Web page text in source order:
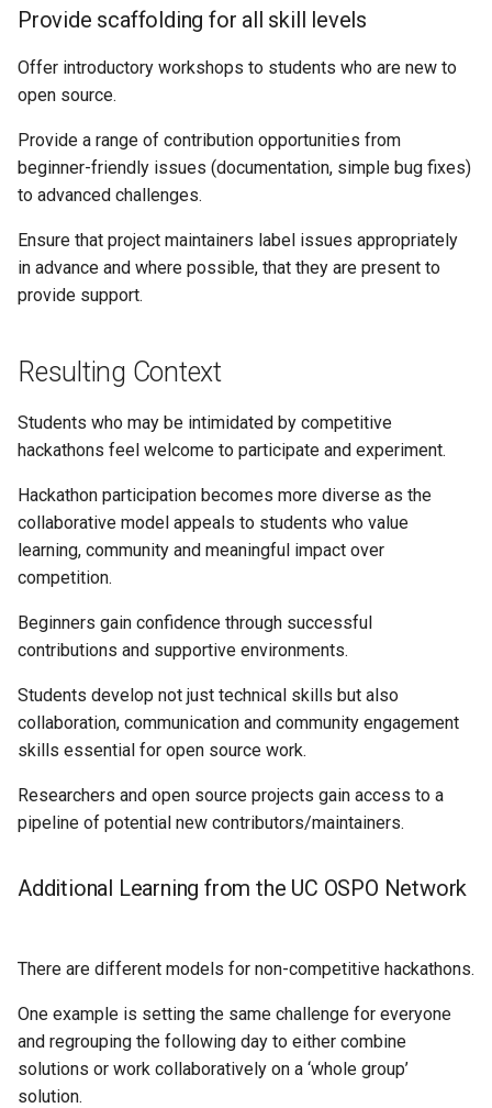
Provide scaffolding for all skill levels
Offer introductory workshops to students who are new to
open source.
Provide a range of contribution opportunities from
beginner-friendly issues (documentation, simple bug fixes)
to advanced challenges.
Ensure that project maintainers label issues appropriately
in advance and where possible, that they are present to
provide support.
Resulting Context
Students who may be intimidated by competitive
hackathons feel welcome to participate and experiment.
Hackathon participation becomes more diverse as the
collaborative model appeals to students who value
learning, community and meaningful impact over
competition.
Beginners gain confidence through successful
contributions and supportive environments.
Students develop not just technical skills but also
collaboration, communication and community engagement
skills essential for open source work.
Researchers and open source projects gain access to a
pipeline of potential new contributors/maintainers.
Additional Learning from the UC OSPO Network
There are different models for non-competitive hackathons.
One example is setting the same challenge for everyone
and regrouping the following day to either combine
solutions or work collaboratively on a ‘whole group’
solution.